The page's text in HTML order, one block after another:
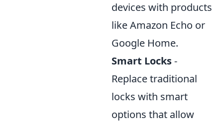
devices with products
like Amazon Echo or
Google Home.
Smart Locks-
Replace traditional
locks with smart
options that allow